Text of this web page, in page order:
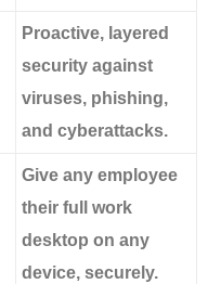
Proactive, layered
security against
viruses, phishing,
and cyberattacks.
Give any employee
their full work
desktop on any
device, securely.